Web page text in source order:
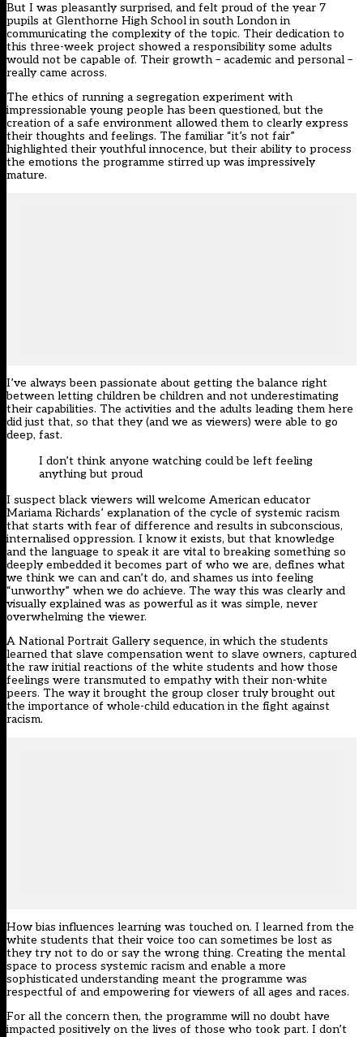
But I was pleasantly surprised, and felt proud of the year 7
pupils at Glenthorne High School in south London in
communicating the complexity of the topic. Their dedication to
this three-week project showed a responsibility some adults
would not be capable of. Their growth – academic and personal –
really came across.
The ethics of running a segregation experiment with
impressionable young people has been questioned, but the
creation of a safe environment allowed them to clearly express
their thoughts and feelings. The familiar “it’s not fair”
highlighted their youthful innocence, but their ability to process
the emotions the programme stirred up was impressively
mature.
I’ve always been passionate about getting the balance right
between letting children be children and not underestimating
their capabilities. The activities and the adults leading them here
did just that, so that they (and we as viewers) were able to go
deep, fast.
I don’t think anyone watching could be left feeling
anything but proud
I suspect black viewers will welcome American educator
Mariama Richards’ explanation of the cycle of systemic racism
that starts with fear of difference and results in subconscious,
internalised oppression. I know it exists, but that knowledge
and the language to speak it are vital to breaking something so
deeply embedded it becomes part of who we are, defines what
we think we can and can’t do, and shames us into feeling
“unworthy” when we do achieve. The way this was clearly and
visually explained was as powerful as it was simple, never
overwhelming the viewer.
A National Portrait Gallery sequence, in which the students
learned that slave compensation went to slave owners, captured
the raw initial reactions of the white students and how those
feelings were transmuted to empathy with their non-white
peers. The way it brought the group closer truly brought out
the importance of whole-child education in the fight against
racism.
How bias influences learning was touched on. I learned from the
white students that their voice too can sometimes be lost as
they try not to do or say the wrong thing. Creating the mental
space to process systemic racism and enable a more
sophisticated understanding meant the programme was
respectful of and empowering for viewers of all ages and races.
For all the concern then, the programme will no doubt have
impacted positively on the lives of those who took part. I don’t